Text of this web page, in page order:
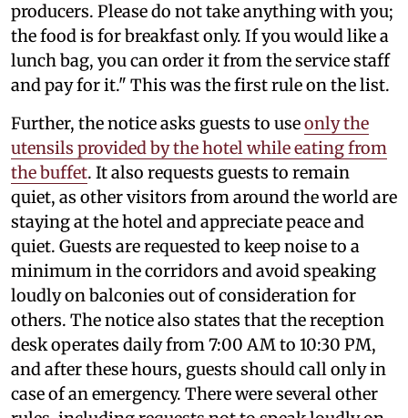
producers. Please do not take anything with you;
the food is for breakfast only. If you would like a
lunch bag, you can order it from the service staff
and pay for it." This was the first rule on the list.
Further, the notice asks guests to useonly the
utensils provided by the hotel while eating from
the buffet. It also requests guests to remain
quiet, as other visitors from around the world are
staying at the hotel and appreciate peace and
quiet. Guests are requested to keep noise to a
minimum in the corridors and avoid speaking
loudly on balconies out of consideration for
others. The notice also states that the reception
desk operates daily from 7:00 AM to 10:30 PM,
and after these hours, guests should call only in
case of an emergency. There were several other